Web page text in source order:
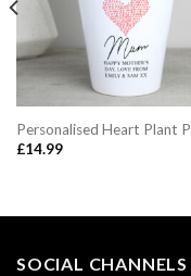
Personalised Heart Plant
£14.99
SOCIAL CHANNELS